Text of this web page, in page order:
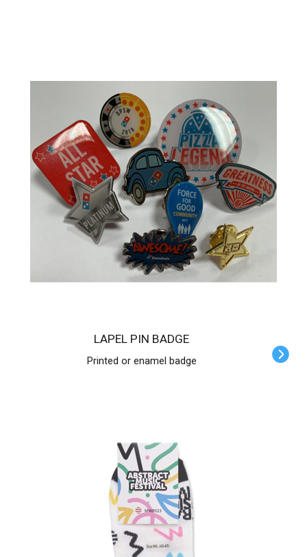
LAPEL PIN BADGE
Printed or enamel badge